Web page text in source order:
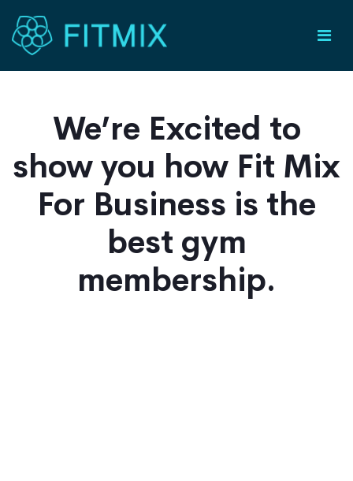
We’re Excited to
show you how Fit Mix
For Business is the
best gym
membership.